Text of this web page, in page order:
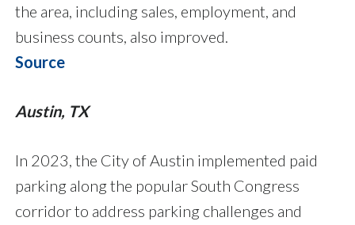
the area, including sales, employment, and
business counts, also improved.
Source
Austin, TX
In 2023, the City of Austin implemented paid
parking along the popular South Congress
corridor to address parking challenges and